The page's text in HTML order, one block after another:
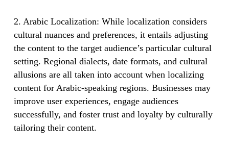
2. Arabic Localization: While localization considers
cultural nuances and preferences, it entails adjusting
the content to the target audience’s particular cultural
setting. Regional dialects, date formats, and cultural
allusions are all taken into account when localizing
content for Arabic-speaking regions. Businesses may
improve user experiences, engage audiences
successfully, and foster trust and loyalty by culturally
tailoring their content.